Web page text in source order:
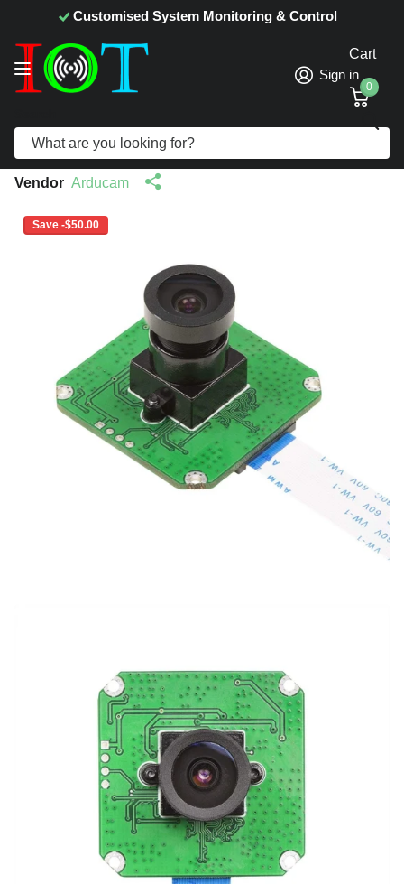
Customised System Monitoring & Control
Sign in
Cart
0
Arducam CMOS AR1820HS 1/2.3−inch
18MP Color Camera Module (B0164)
Vendor Arducam
Save -$50.00